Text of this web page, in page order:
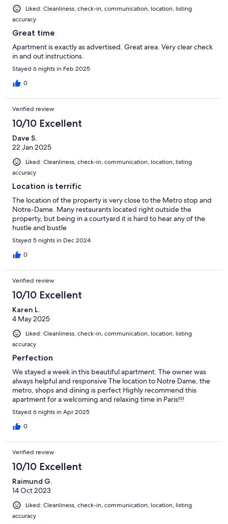
Liked: Cleanliness, check-in, communication, location, listing
accuracy
Great time
Apartment is exactly as advertised. Great area. Very clear check
in and out instructions.
Stayed 6 nights in Feb 2025
0
Verified review
10/10 Excellent
Dave S.
22 Jan 2025
Liked: Cleanliness, check-in, communication, location, listing
accuracy
Location is terrific
The location of the property is very close to the Metro stop and
Notre-Dame. Many restaurants located right outside the
property, but being in a courtyard it is hard to hear any of the
hustle and bustle
Stayed 5 nights in Dec 2024
0
Verified review
10/10 Excellent
Karen L.
4 May 2025
Liked: Cleanliness, check-in, communication, location, listing
accuracy
Perfection
We stayed a week in this beautiful apartment. The owner was
always helpful and responsive The location to Notre Dame, the
metro, shops and dining is perfect Highly recommend this
apartment for a welcoming and relaxing time in Paris!!!
Stayed 6 nights in Apr 2025
0
Verified review
10/10 Excellent
Raimund G.
14 Oct 2023
Liked: Cleanliness, check-in, communication, location, listing
accuracy